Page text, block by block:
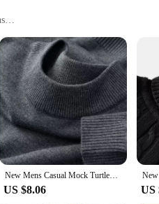
Warmth
from a premium cotton blend
any wardrobe. Whether you're
for a variety of weather
for a range of environments, from
New Mens Casual Mock Turtleneck Sweaters Long Sleeve Thermal Pullover Autumn Basic Lightweight Streetwear Knitted Coat Tops
US $8.06 US